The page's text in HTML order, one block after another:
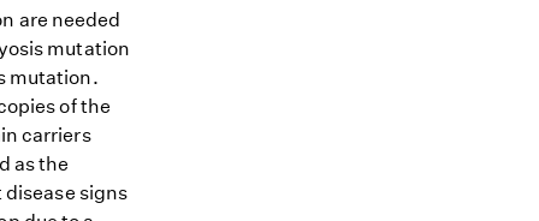
are needed
mutation
mutation.
of the
carriers
as the
signs